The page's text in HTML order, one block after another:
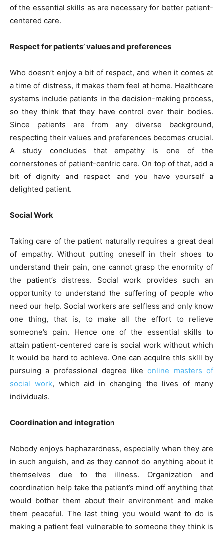
of the essential skills as are necessary for better patient-
centered care.
Respect for patients’ values and preferences
Who doesn’t enjoy a bit of respect, and when it comes at
a time of distress, it makes them feel at home. Healthcare
systems include patients in the decision-making process,
so they think that they have control over their bodies.
Since patients are from any diverse background,
respecting their values and preferences becomes crucial.
A study concludes that empathy is one of the
cornerstones of patient-centric care. On top of that, add a
bit of dignity and respect, and you have yourself a
delighted patient.
Social Work
Taking care of the patient naturally requires a great deal
of empathy. Without putting oneself in their shoes to
understand their pain, one cannot grasp the enormity of
the patient’s distress. Social work provides such an
opportunity to understand the suffering of people who
need our help. Social workers are selfless and only know
one thing, that is, to make all the effort to relieve
someone’s pain. Hence one of the essential skills to
attain patient-centered care is social work without which
it would be hard to achieve. One can acquire this skill by
pursuing a professional degree likeonline masters of
social work, which aid in changing the lives of many
individuals.
Coordination and integration
Nobody enjoys haphazardness, especially when they are
in such anguish, and as they cannot do anything about it
themselves due to the illness. Organization and
coordination help take the patient’s mind off anything that
would bother them about their environment and make
them peaceful. The last thing you would want to do is
making a patient feel vulnerable to someone they think is